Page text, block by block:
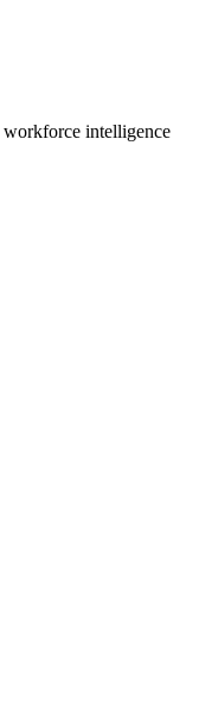
workforce intelligence